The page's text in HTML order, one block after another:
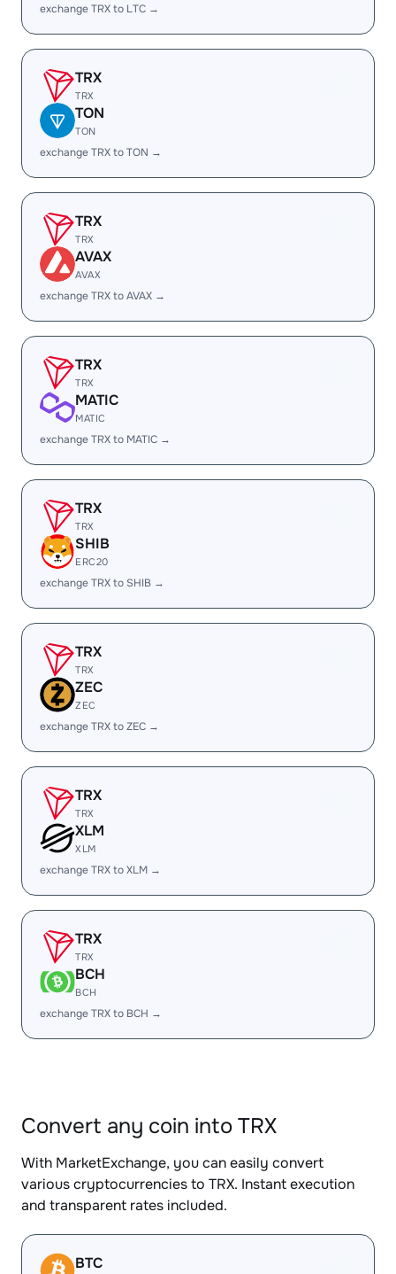
exchange TRX to LTC →
TRX
TRX
TON
TON
exchange TRX to TON →
TRX
TRX
AVAX
AVAX
exchange TRX to AVAX →
TRX
TRX
MATIC
MATIC
exchange TRX to MATIC →
TRX
TRX
SHIB
ERC20
exchange TRX to SHIB →
TRX
TRX
ZEC
ZEC
exchange TRX to ZEC →
TRX
TRX
XLM
XLM
exchange TRX to XLM →
TRX
TRX
BCH
BCH
exchange TRX to BCH →
Convert any coin into TRX
With MarketExchange, you can easily convert
various cryptocurrencies to TRX. Instant execution
and transparent rates included.
BTC